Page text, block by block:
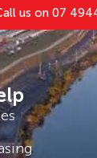
for
to the
and Peak
to run
us on 07